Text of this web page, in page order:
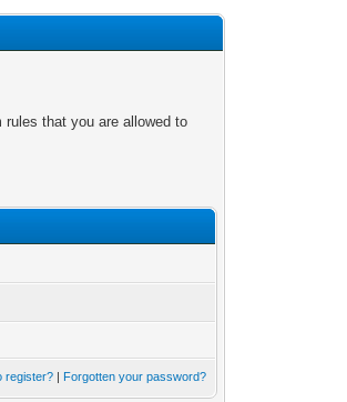
that you are allowed to
register? | Forgotten your password?